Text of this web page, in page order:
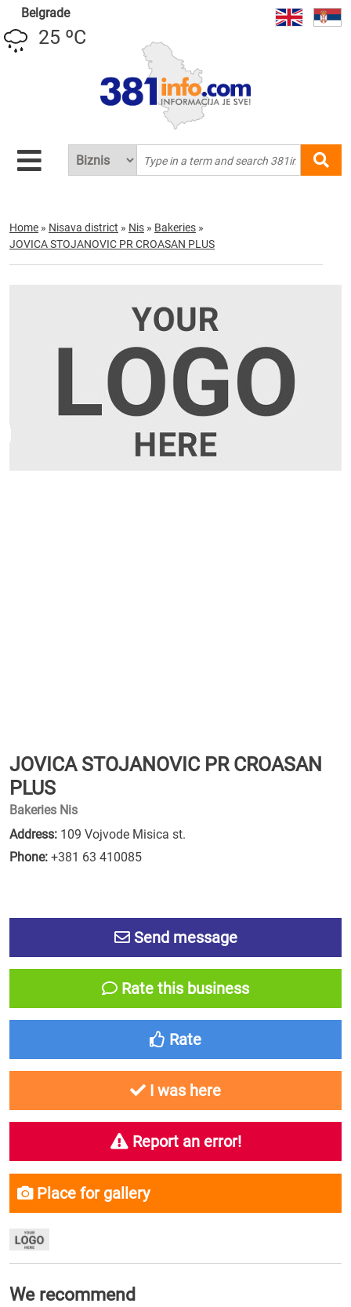
Belgrade
25 ºC
Home » Nisava district » Nis » Bakeries »
JOVICA STOJANOVIC PR CROASAN PLUS
JOVICA STOJANOVIC PR CROASAN
PLUS
Bakeries Nis
Address: 109 Vojvode Misica st.
Phone: +381 63 410085
Send message
Rate this business
Rate
I was here
Report an error!
Place for gallery
We recommend